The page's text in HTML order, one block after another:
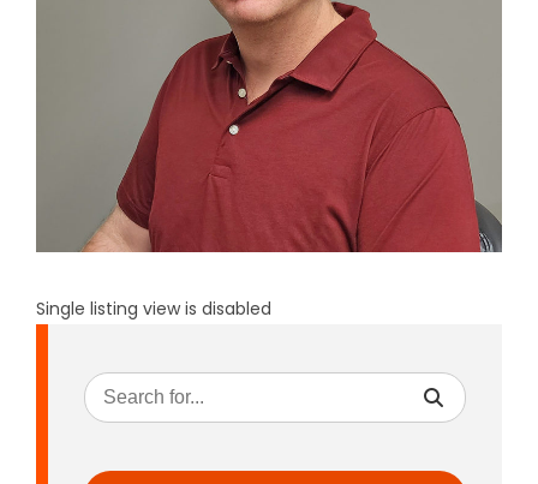
Single listing view is disabled